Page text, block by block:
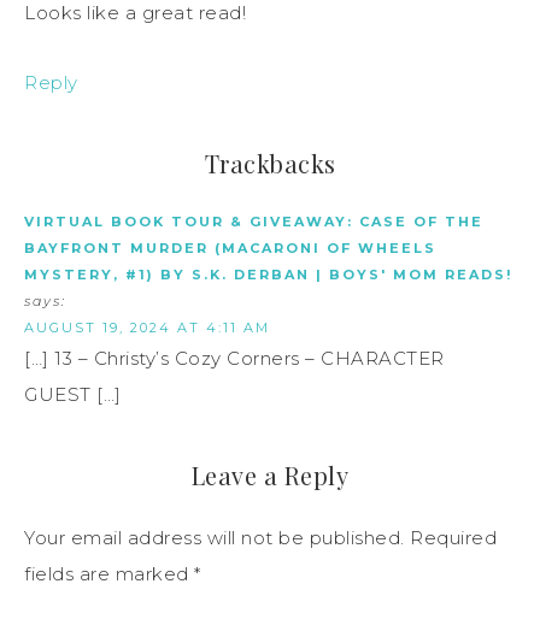
Looks like a great read!
Reply
Trackbacks
VIRTUAL BOOK TOUR & GIVEAWAY: CASE OF THE
BAYFRONT MURDER (MACARONI OF WHEELS
MYSTERY, #1) BY S.K. DERBAN | BOYS' MOM READS!
says:
AUGUST 19, 2024 AT 4:11 AM
[…] 13 – Christy’s Cozy Corners – CHARACTER
GUEST […]
Leave a Reply
Your email address will not be published. Required
fields are marked *